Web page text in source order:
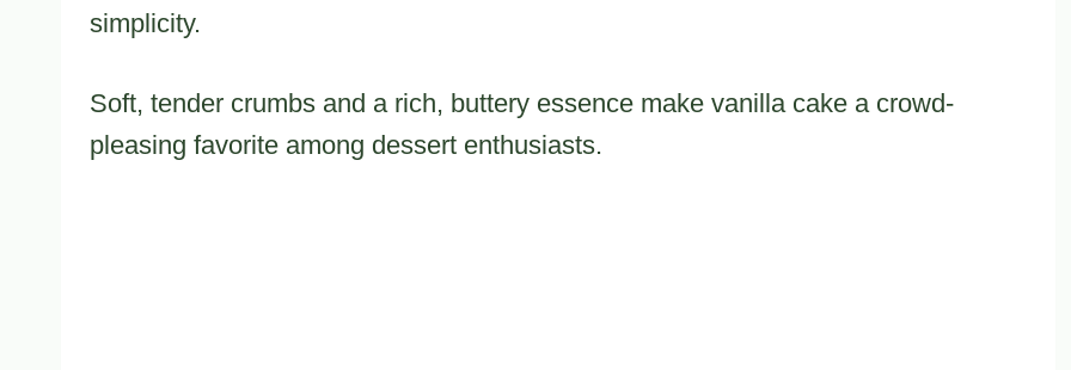
simplicity.
Soft, tender crumbs and a rich, buttery essence make vanilla cake a crowd-
pleasing favorite among dessert enthusiasts.